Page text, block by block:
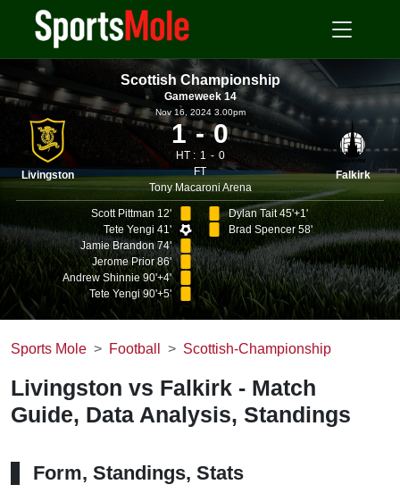
Scottish Championship
Gameweek 14
Livingston
Nov 16, 2024 3.00pm
1 0
HT : 1
0
FT
Tony Macaroni Arena
Falkirk
Scott Pittman 12'
Tete Yengi 41'
Jamie Brandon 74'
Jerome Prior 86'
Andrew Shinnie 90'+4'
Tete Yengi 90'+5'
Dylan Tait 45'+1'
Brad Spencer 58'
Sports Mole Football Scottish-Championship
Livingston vs Falkirk - Match
Guide, Data Analysis, Standings
Form, Standings, Stats